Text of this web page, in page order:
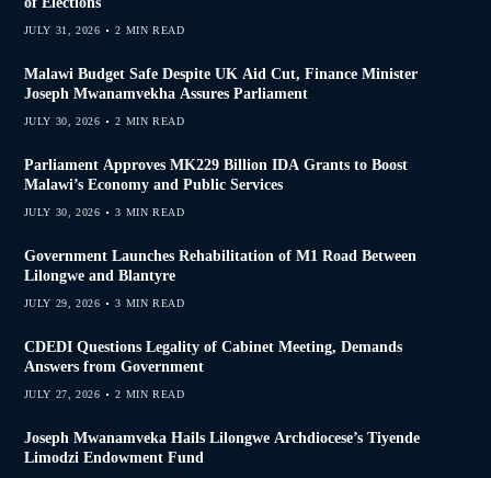
JULY 31, 2026 2 MIN READ
Malawi Budget Safe Despite UK Aid Cut, Finance Minister
Joseph Mwanamvekha Assures Parliament
JULY 30, 2026 2 MIN READ
Parliament Approves MK229 Billion IDA Grants to Boost
Malawi’s Economy and Public Services
JULY 30, 2026 3 MIN READ
Government Launches Rehabilitation of M1 Road Between
Lilongwe and Blantyre
JULY 29, 2026 3 MIN READ
CDEDI Questions Legality of Cabinet Meeting, Demands
Answers from Government
JULY 27, 2026 2 MIN READ
Joseph Mwanamveka Hails Lilongwe Archdiocese’s Tiyende
Limodzi Endowment Fund